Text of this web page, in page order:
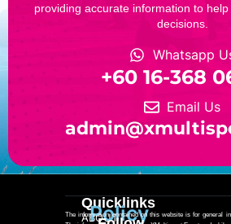
providing accurate information to
decisions.
Whatsapp
‎+60 16-368
Email Us
Quicklinks
ABOUT
Policy
The information contained on this website is for general